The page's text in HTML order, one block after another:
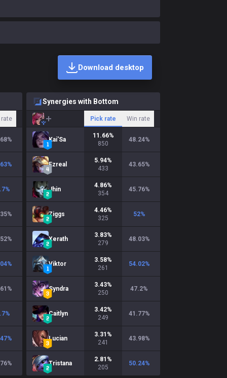
Download desktop
%
%
%
%
%
%
%
%
%
%
Synergies with Bottom
Pick rate Win rate
Kai'Sa
11.66%
850
48.24%
Ezreal
5.94%
433
43.65%
Jhin
4.86%
354
45.76%
Ziggs
4.46%
325
52%
Xerath
3.83%
279
48.03%
Viktor
3.58%
261
54.02%
Syndra
3.43%
250
47.2%
Caitlyn
3.42%
249
41.77%
Lucian
3.31 %
241
43.98%
Tristana
2.81 %
205
50.24%